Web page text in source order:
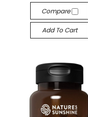
Compare
Add To Cart